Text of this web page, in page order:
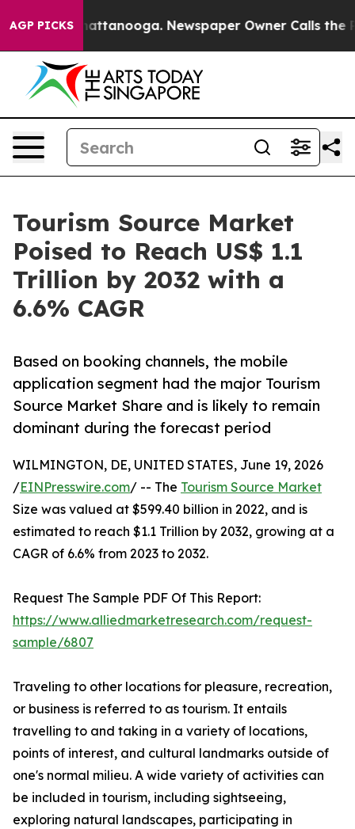
AGP PICKS
in Chattanooga. Newspaper Owner Calls the
Tourism Source Market
Poised to Reach US$ 1.1
Trillion by 2032 with a
6.6% CAGR
Based on booking channels, the mobile
application segment had the major Tourism
Source Market Share and is likely to remain
dominant during the forecast period
WILMINGTON, DE, UNITED STATES, June 19, 2026
/EINPresswire.com/ -- The Tourism Source Market
Size was valued at $599.40 billion in 2022, and is
estimated to reach $1.1 Trillion by 2032, growing at a
CAGR of 6.6% from 2023 to 2032.
Request The Sample PDF Of This Report:
https://www.alliedmarketresearch.com/request-
sample/6807
Traveling to other locations for pleasure, recreation,
or business is referred to as tourism. It entails
travelling to and taking in a variety of locations,
points of interest, and cultural landmarks outside of
one's normal milieu. A wide variety of activities can
be included in tourism, including sightseeing,
exploring natural landscapes, participating in